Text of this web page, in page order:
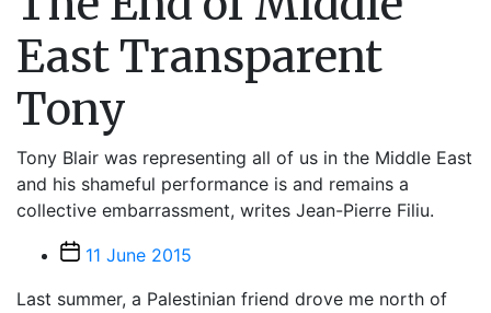
East Transparent
Tony
Tony Blair was representing all of us in the Middle East
and his shameful performance is and remains a
collective embarrassment, writes Jean-Pierre Filiu.
Post11 June 2015
Last summer, a Palestinian friend drove me north of